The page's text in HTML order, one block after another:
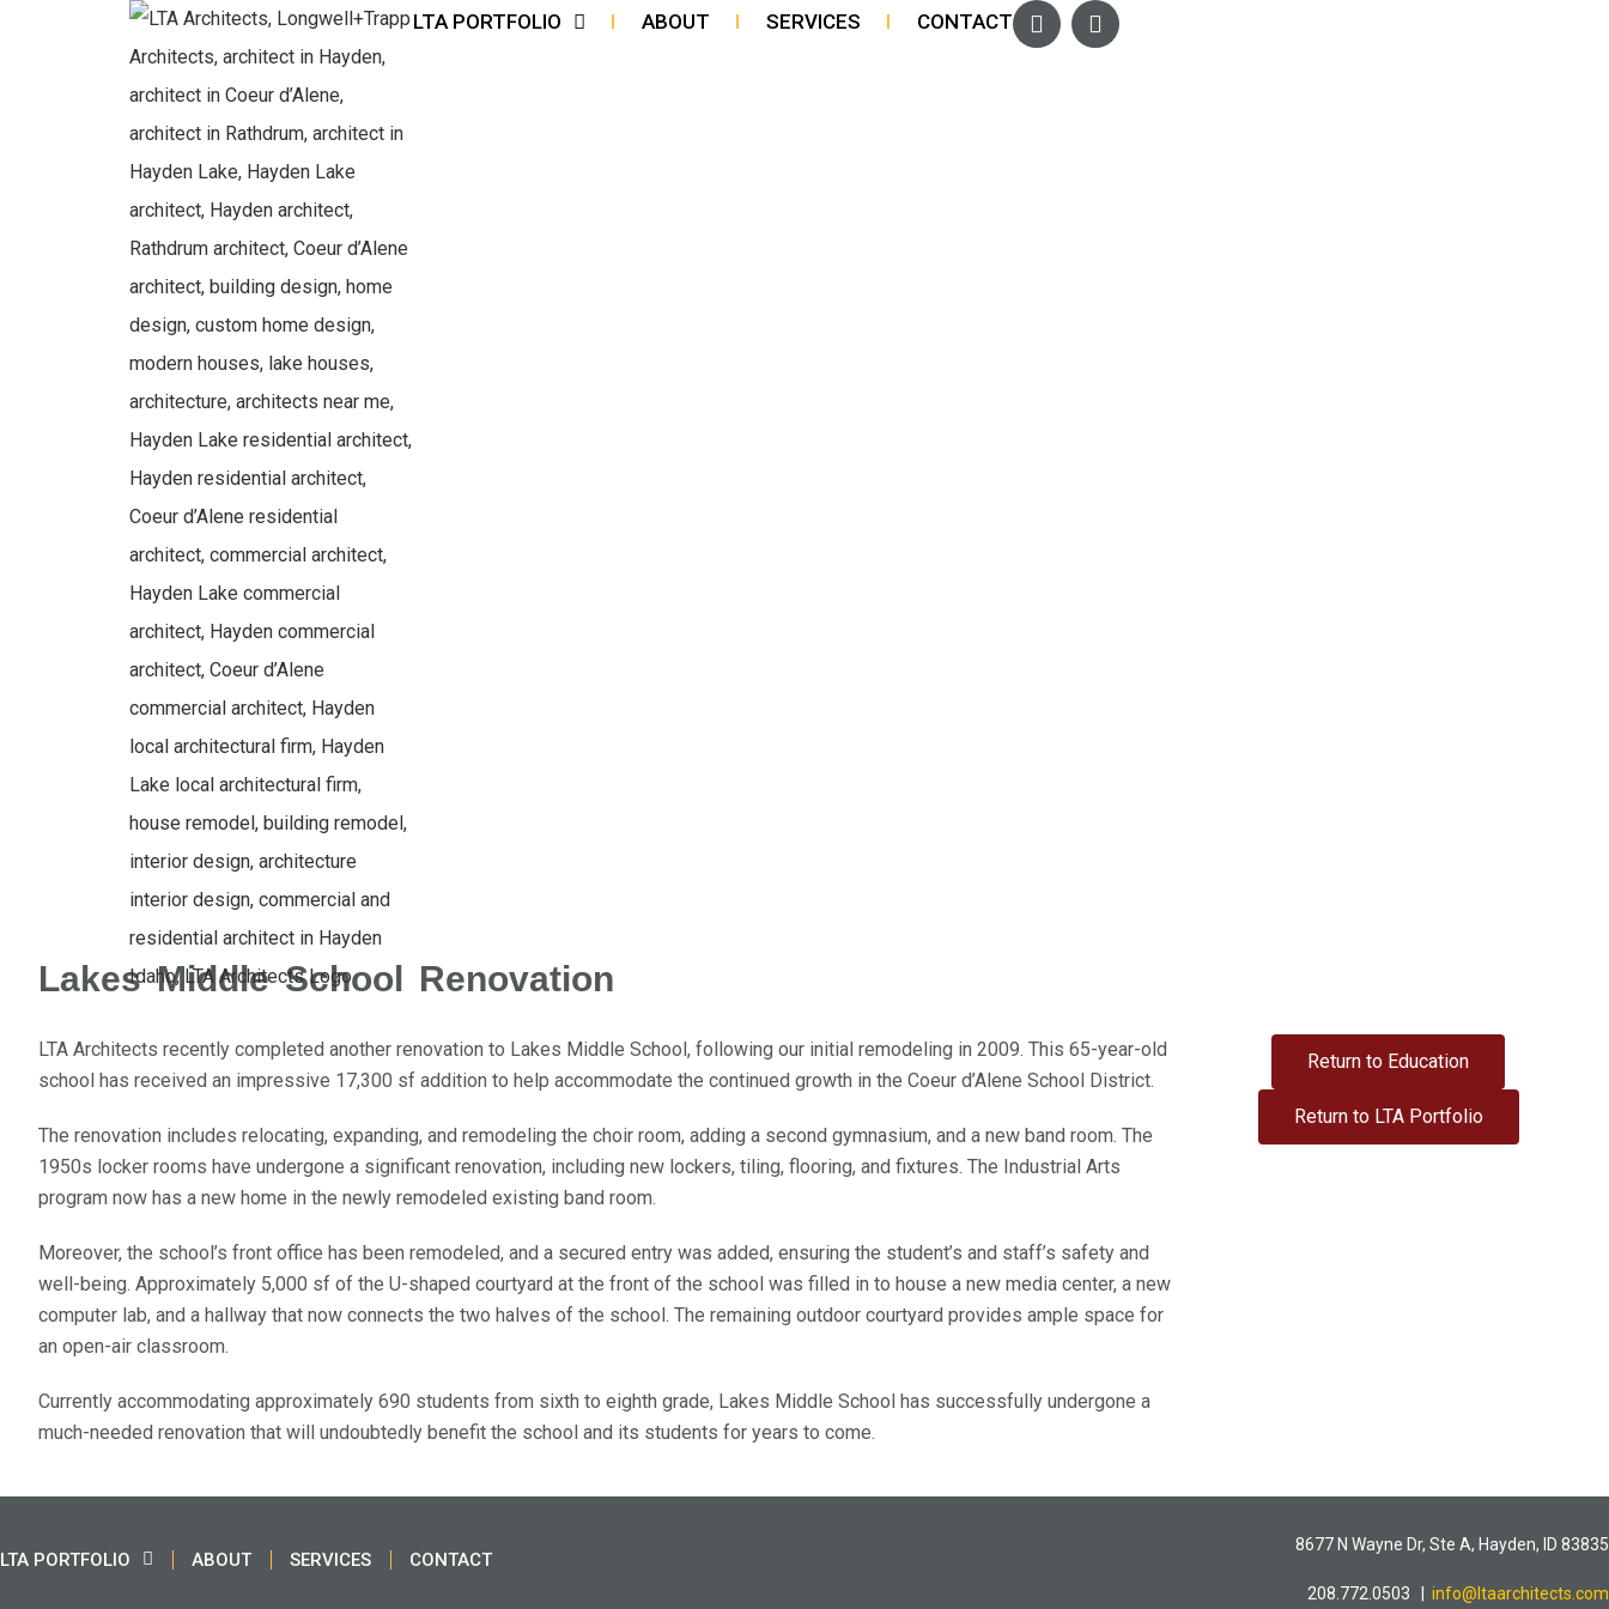
LTA PORTFOLIO ABOUT SERVICES CONTACT
Lakes Middle School Renovation
LTA Architects recently completed another renovation to Lakes Middle School, following our initial remodeling in 2009. This 65-year-old
school has received an impressive 17,300 sf addition to help accommodate the continued growth in the Coeur d’Alene School District.
The renovation includes relocating, expanding, and remodeling the choir room, adding a second gymnasium, and a new band room. The
1950s locker rooms have undergone a significant renovation, including new lockers, tiling, flooring, and fixtures. The Industrial Arts
program now has a new home in the newly remodeled existing band room.
Moreover, the school’s front office has been remodeled, and a secured entry was added, ensuring the student’s and staff’s safety and
well-being. Approximately 5,000 sf of the U-shaped courtyard at the front of the school was filled in to house a new media center, a new
computer lab, and a hallway that now connects the two halves of the school. The remaining outdoor courtyard provides ample space for
an open-air classroom.
Currently accommodating approximately 690 students from sixth to eighth grade, Lakes Middle School has successfully undergone a
much-needed renovation that will undoubtedly benefit the school and its students for years to come.
Return to Education
Return to LTA Portfolio
LTA PORTFOLIO ABOUT SERVICES CONTACT
8677 N Wayne Dr, Ste A, Hayden, ID 83835
208.772.0503 | info@ltaarchitects.com